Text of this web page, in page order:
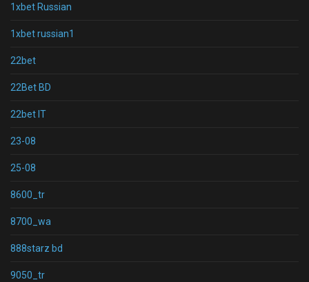
1xbet Russian
1xbet russian1
22bet
22Bet BD
22bet IT
23-08
25-08
8600_tr
8700_wa
888starz bd
9050_tr